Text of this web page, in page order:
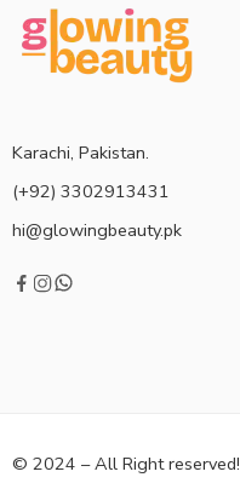
Karachi, Pakistan.
(+92) 3302913431
hi@glowingbeauty.pk
© 2024 – All Right reserved!